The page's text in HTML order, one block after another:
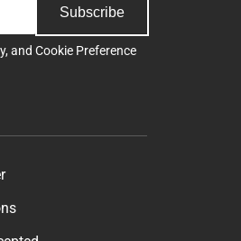
Subscribe
, and Cookie Preference